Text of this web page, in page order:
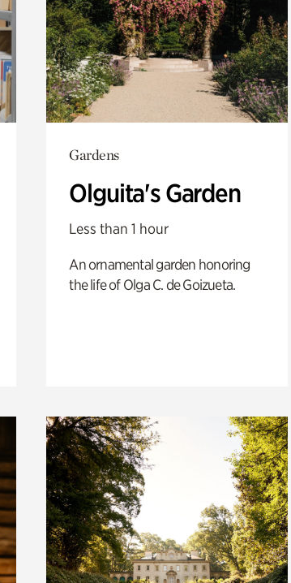
Gardens
Olguita's Garden
Less than 1 hour
An ornamental garden honoring
the life of Olga C. de Goizueta.